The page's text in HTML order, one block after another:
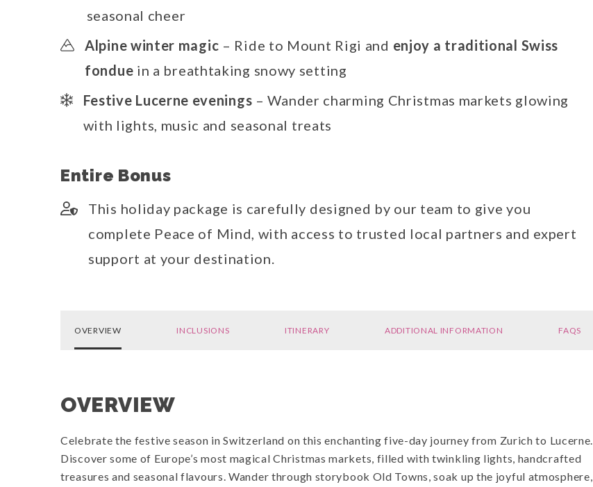
seasonal cheer
Alpine winter magic – Ride to Mount Rigi and enjoy a traditional Swiss
fondue in a breathtaking snowy setting
Festive Lucerne evenings – Wander charming Christmas markets glowing
with lights, music and seasonal treats
Entire Bonus
This holiday package is carefully designed by our team to give you
complete Peace of Mind, with access to trusted local partners and expert
support at your destination.
OVERVIEW INCLUSIONS ITINERARY ADDITIONAL INFORMATION FAQS
OVERVIEW
Celebrate the festive season in Switzerland on this enchanting five-day journey from Zurich to Lucerne.
Discover some of Europe’s most magical Christmas markets, filled with twinkling lights, handcrafted
treasures and seasonal flavours. Wander through storybook Old Towns, soak up the joyful atmosphere,